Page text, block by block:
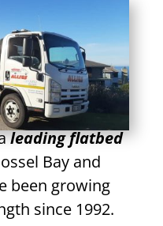
leading flatbed
Bay and
been growing
since 1992.